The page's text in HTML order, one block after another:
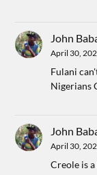
John
April 30,
Fulani
Nigerians
John
April 30,
Creole is